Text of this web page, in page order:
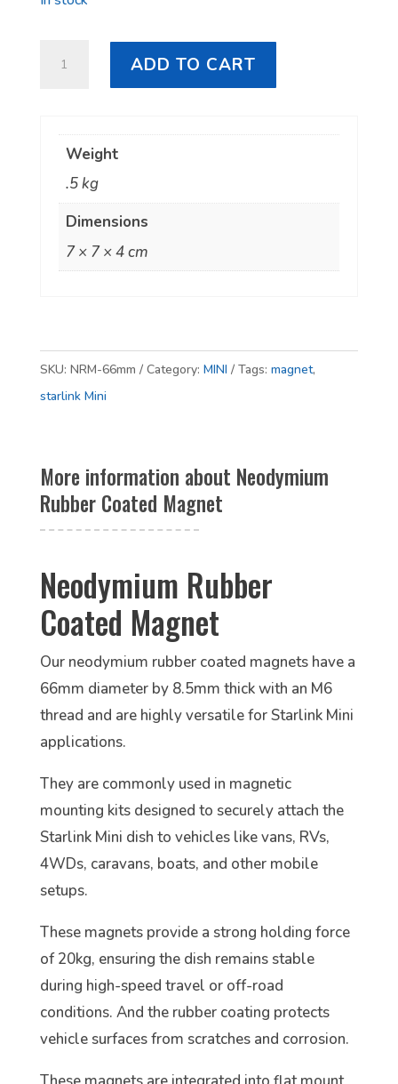
Magnet
quantity
ADD TO CART
Weight
.5 kg
Dimensions
7 × 7 × 4 cm
SKU: NRM-66mm Category: MINI Tags: magnet,
starlink Mini
More information about Neodymium
Rubber Coated Magnet
Neodymium Rubber
Coated Magnet
Our neodymium rubber coated magnets have a
66mm diameter by 8.5mm thick with an M6
thread and are highly versatile for Starlink Mini
applications.
They are commonly used in magnetic
mounting kits designed to securely attach the
Starlink Mini dish to vehicles like vans, RVs,
4WDs, caravans, boats, and other mobile
setups.
These magnets provide a strong holding force
of 20kg, ensuring the dish remains stable
during high-speed travel or off-road
conditions. And the rubber coating protects
vehicle surfaces from scratches and corrosion.